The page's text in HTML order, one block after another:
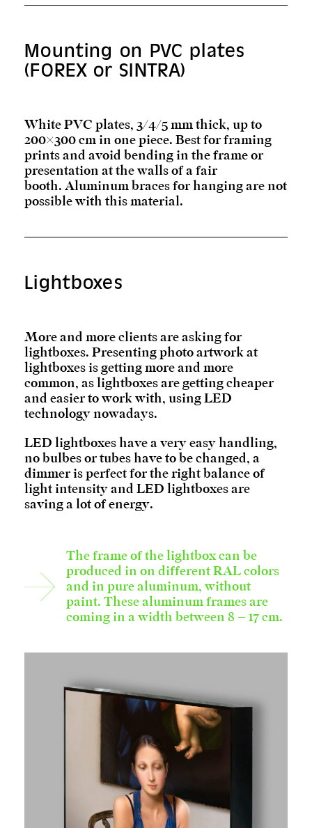
Mounting on PVC plates
(FOREX or SINTRA)
White PVC plates, 3/4/5 mm thick, up to
200×300 cm in one piece. Best for framing
prints and avoid bending in the frame or
presentation at the walls of a fair
booth. Aluminum braces for hanging are not
possible with this material.
Lightboxes
More and more clients are asking for
lightboxes. Presenting photo artwork at
lightboxes is getting more and more
common, as lightboxes are getting cheaper
and easier to work with, using LED
technology nowadays.
LED lightboxes have a very easy handling,
no bulbes or tubes have to be changed, a
dimmer is perfect for the right balance of
light intensity and LED lightboxes are
saving a lot of energy.
The frame of the lightbox can be
produced in on different RAL colors
and in pure aluminum, without
paint. These aluminum frames are
coming in a width between 8 – 17 cm.